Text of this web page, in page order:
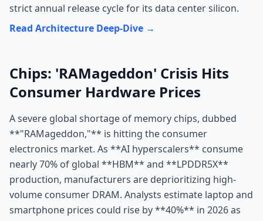
strict annual release cycle for its data center silicon.
Read Architecture Deep-Dive →
Chips: 'RAMageddon' Crisis Hits
Consumer Hardware Prices
A severe global shortage of memory chips, dubbed
**"RAMageddon,"** is hitting the consumer
electronics market. As **AI hyperscalers** consume
nearly 70% of global **HBM** and **LPDDR5X**
production, manufacturers are deprioritizing high-
volume consumer DRAM. Analysts estimate laptop and
smartphone prices could rise by **40%** in 2026 as